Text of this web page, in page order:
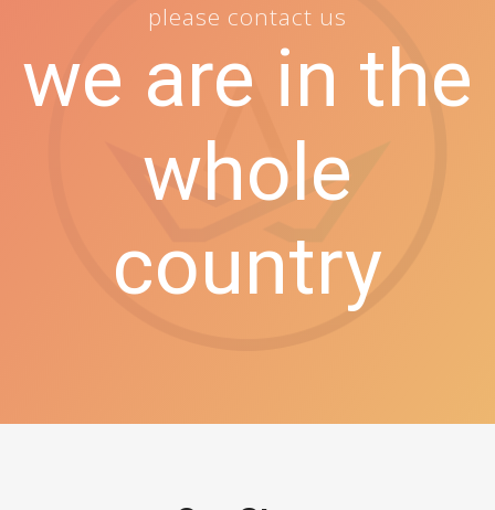
please contact us
we are in the
whole
country